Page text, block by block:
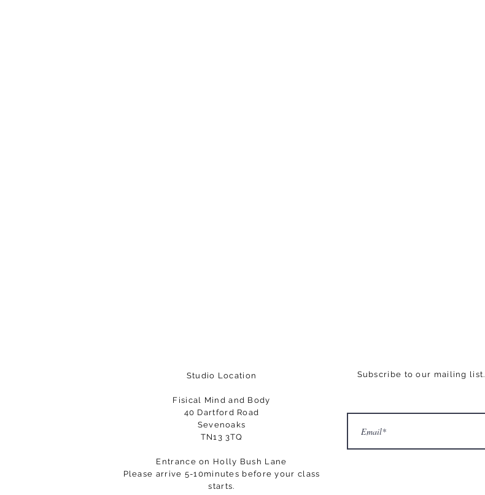
Studio Location
Fisical Mind and Body
40 Dartford Road
Sevenoaks
TN13 3TQ
Entrance on Holly Bush Lane
Please arrive 5-10minutes before your class
starts.
Subscribe to our mailing list.